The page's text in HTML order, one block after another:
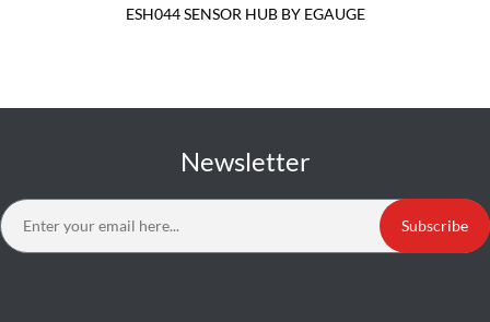
ESH044 SENSOR HUB BY EGAUGE
Newsletter
Subscribe